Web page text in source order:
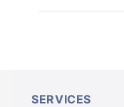
SERVICES